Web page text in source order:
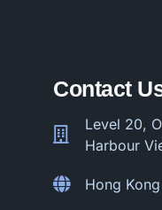
Contact
Level 20,
Harbour
Hong Kong